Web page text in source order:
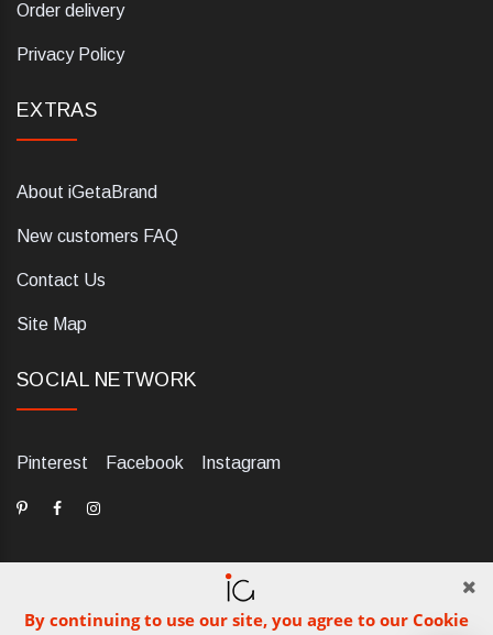
By continuing to use our site, you agree to our Cookie
Order delivery
Privacy Policy
EXTRAS
About iGetaBrand
New customers FAQ
Contact Us
Site Map
SOCIAL NETWORK
Pinterest Facebook Instagram